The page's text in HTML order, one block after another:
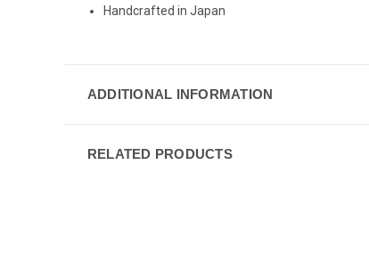
Handcrafted in Japan
ADDITIONAL INFORMATION
RELATED PRODUCTS